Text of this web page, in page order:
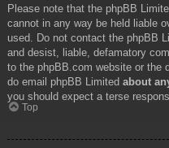
Please note that the phpBB
cannot in any way be held liable
used. Do not contact the phpBB
and desist, liable, defamatory
to the phpBB.com website or the
do email phpBB Limited about
you should expect a terse
Top